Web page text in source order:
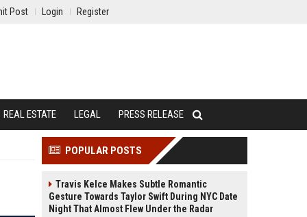
Post Login Register
REAL ESTATE LEGAL PRESS RELEASE
POPULAR POSTS
Travis Kelce Makes Subtle Romantic
Gesture Towards Taylor Swift During NYC Date
Night That Almost Flew Under the Radar